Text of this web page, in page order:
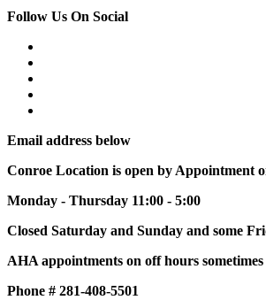
Follow Us On Social
Email address below
Conroe Location is open by Appointment
Monday - Thursday 11:00 - 5:00
Closed Saturday and Sunday and some
AHA appointments on off hours
Phone # 281-408-5501